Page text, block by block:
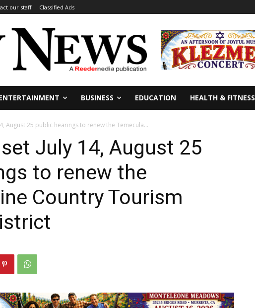
our staff Classified Ads
BUSINESS EDUCATION HEALTH & FITNESS
August 25 public hearings to renew the Temecula...
July 14, August 25
to renew the
Country Tourism